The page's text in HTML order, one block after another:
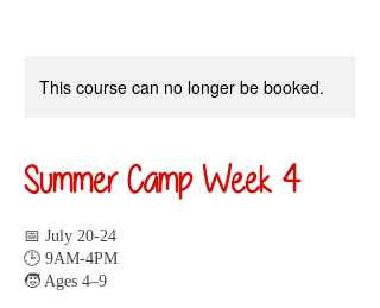
This course can no longer be booked.
Summer Camp Week 4
📅 July 20-24
🕒 9AM-4PM
🧒 Ages 4–9